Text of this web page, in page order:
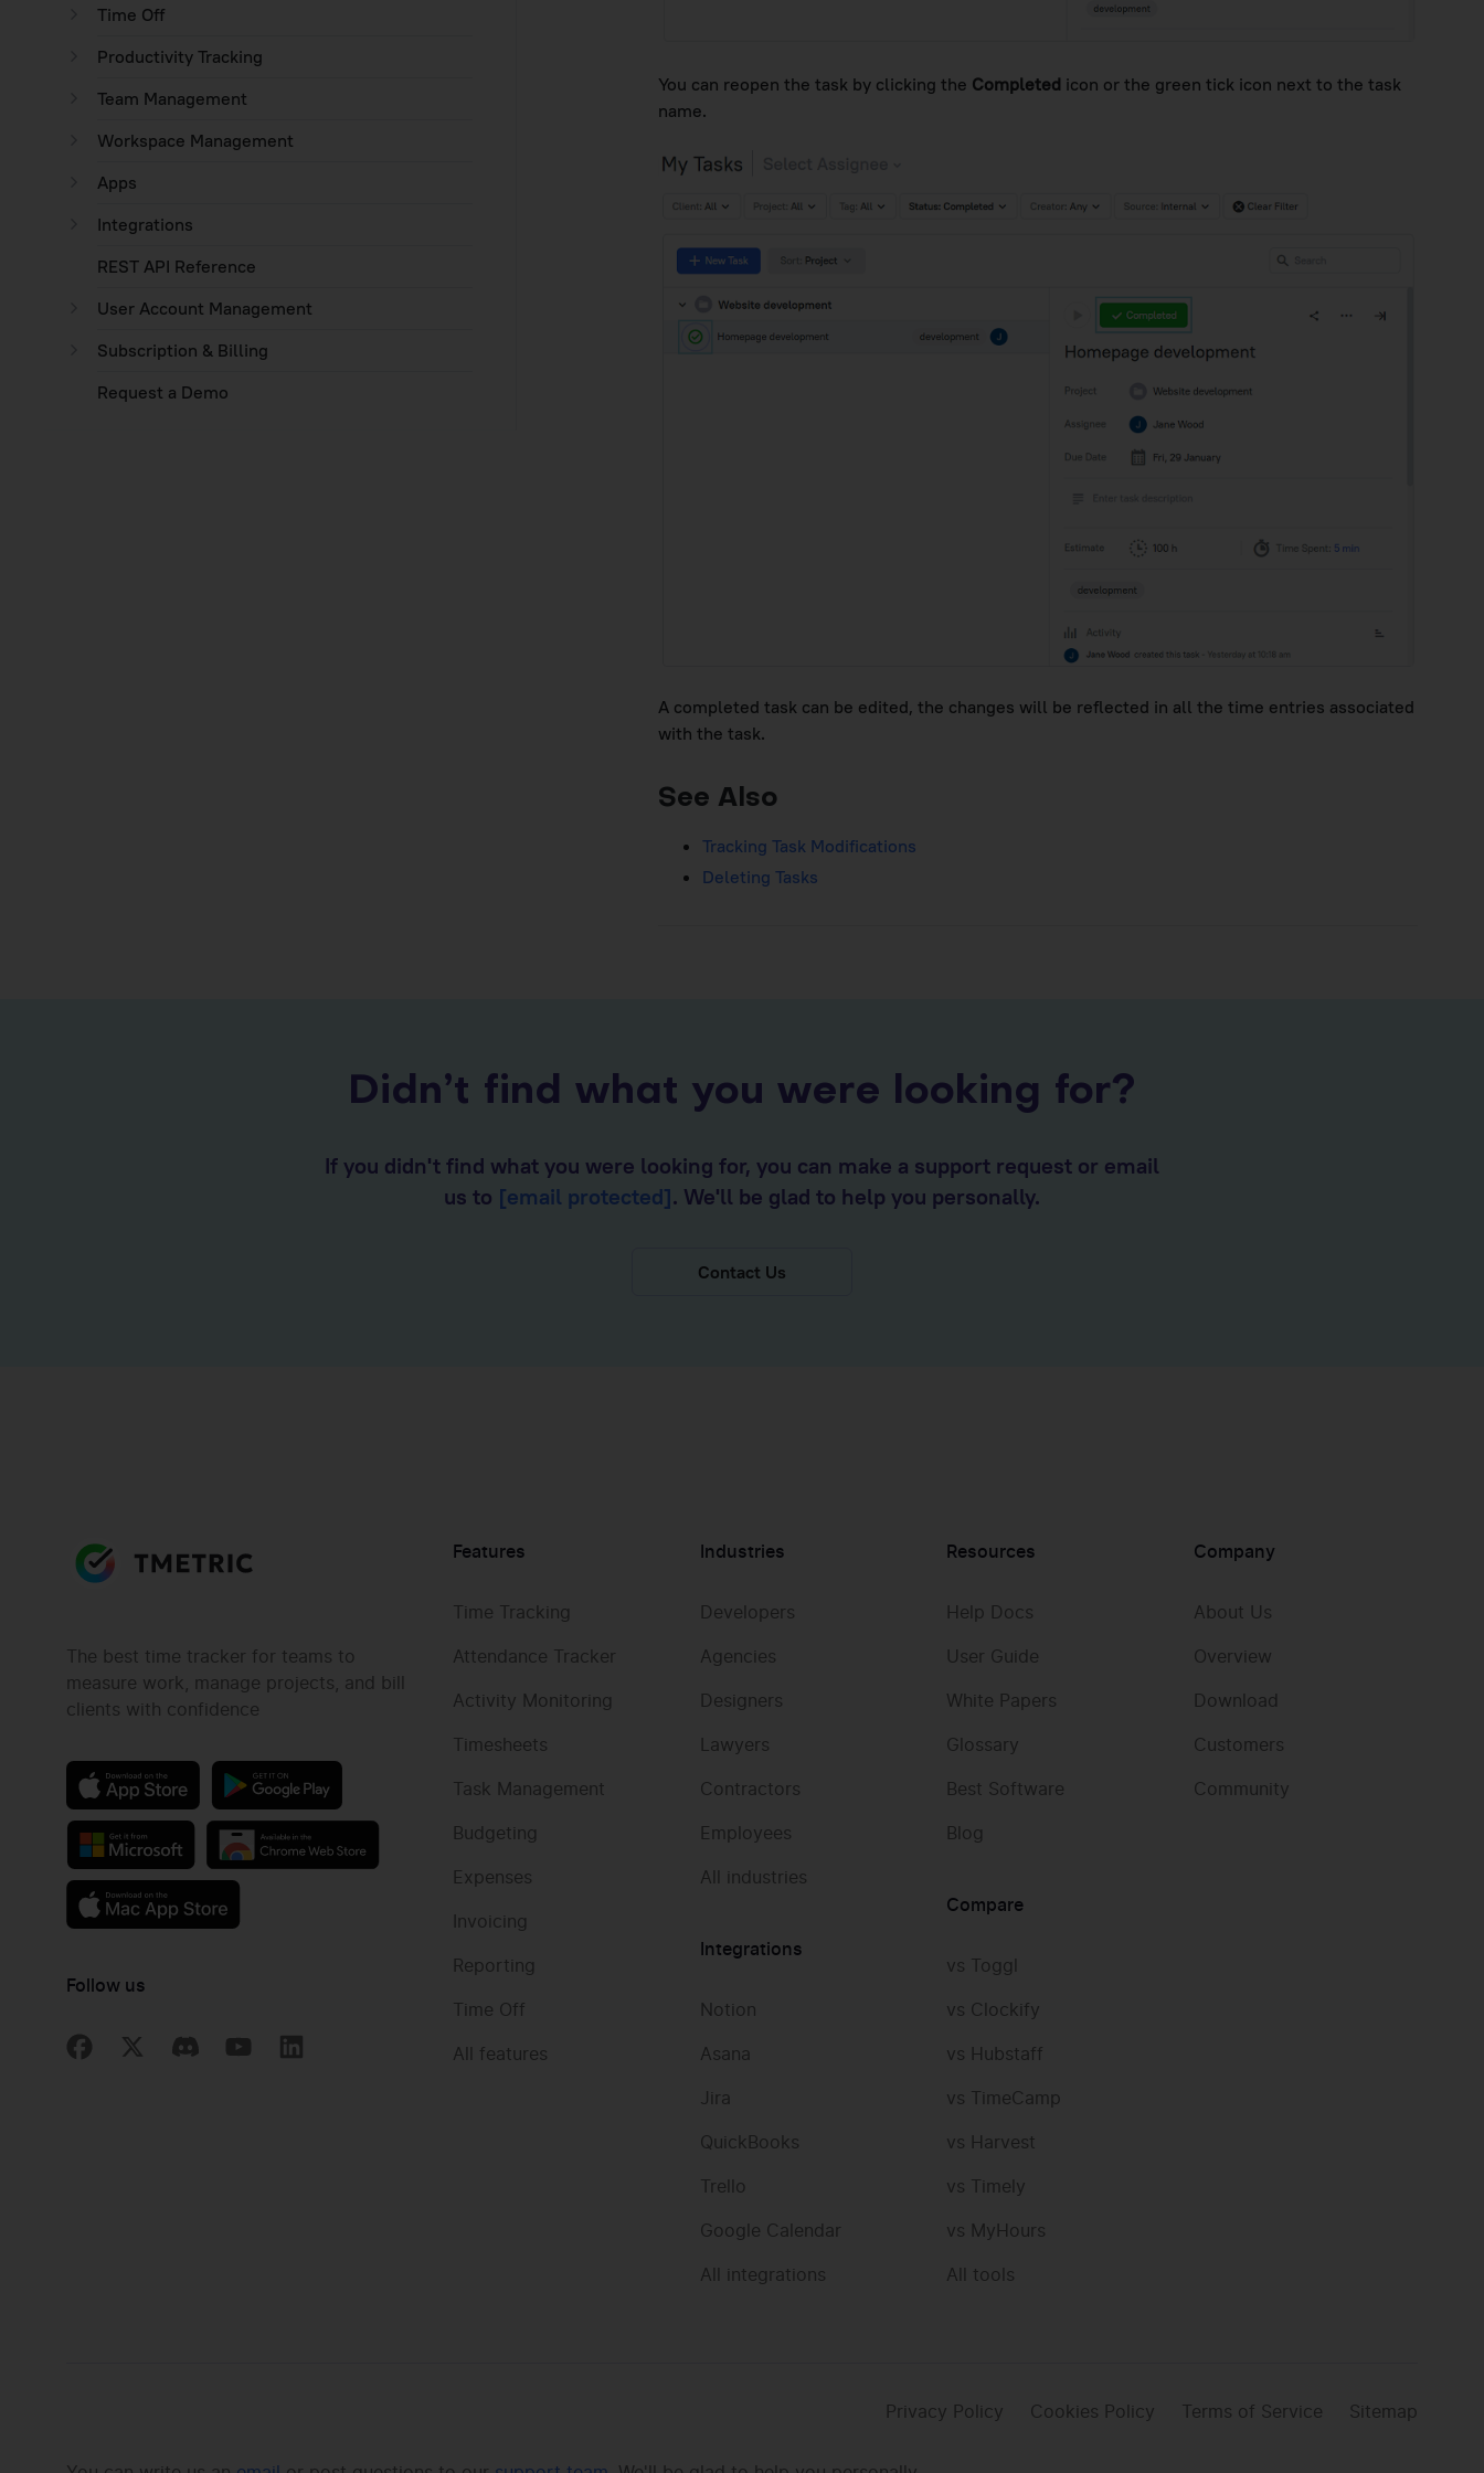
Time Off
Productivity Tracking
Team Management
Workspace Management
Apps
Integrations
REST API Reference
User Account Management
Subscription & Billing
Request a Demo
You can reopen the task by clicking the Completed icon or the green tick icon next to the task
name.
A completed task can be edited, the changes will be reflected in all the time entries associated
with the task.
See Also
Tracking Task Modifications
Deleting Tasks
Didn’t find what you were looking for?
If you didn't find what you were looking for, you can make a support request or email
us to [email protected]. We'll be glad to help you personally.
Contact Us
The best time tracker for teams to
measure work, manage projects, and bill
clients with confidence
Follow us
Features
Time Tracking
Attendance Tracker
Activity Monitoring
Timesheets
Task Management
Budgeting
Expenses
Invoicing
Reporting
Time Off
All features
Industries
Developers
Agencies
Designers
Lawyers
Contractors
Employees
All industries
Integrations
Notion
Asana
Jira
QuickBooks
Trello
Google Calendar
All integrations
Resources
Help Docs
User Guide
White Papers
Glossary
Best Software
Blog
Compare
vs Toggl
vs Clockify
vs Hubstaff
vs TimeCamp
vs Harvest
vs Timely
vs MyHours
All tools
Company
About Us
Overview
Download
Customers
Community
Privacy Policy Cookies Policy Terms of Service Sitemap